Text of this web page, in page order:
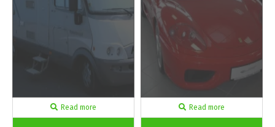
Read more Read more